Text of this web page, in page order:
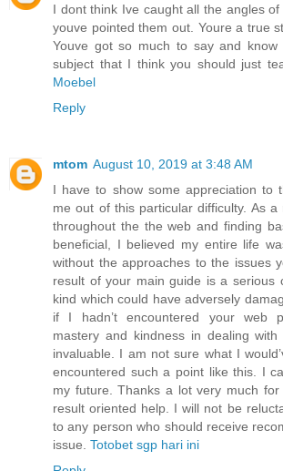
I dont think Ive caught all the angles
youve pointed them out. Youre a true
Youve got so much to say and
subject that I think you should just
Moebel
Reply
mtom August 10, 2019 at 3:48 AM
I have to show some appreciation to
me out of this particular difficulty. As
throughout the the web and finding
beneficial, I believed my entire life
without the approaches to the issues
result of your main guide is a serious
kind which could have adversely
if I hadn’t encountered your web
mastery and kindness in dealing
invaluable. I am not sure what I
encountered such a point like this. I
my future. Thanks a lot very much for
result oriented help. I will not be
to any person who should receive
issue. Totobet sgp hari ini